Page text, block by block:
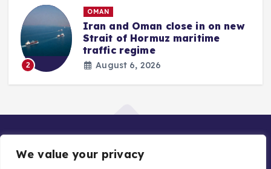
We value your privacy
2
OMAN
Iran and Oman close in on new
Strait of Hormuz maritime
traffic regime
August 6, 2026